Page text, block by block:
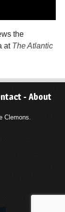
the
at The Atlantic
- About
Clemons.